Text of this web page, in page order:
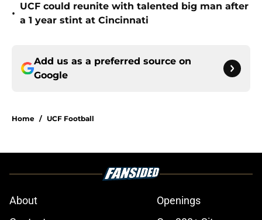
•
UCF could reunite with talented big man after
a 1 year stint at Cincinnati
Add us as a preferred source on
Google
Home / UCF Football
About
Openings